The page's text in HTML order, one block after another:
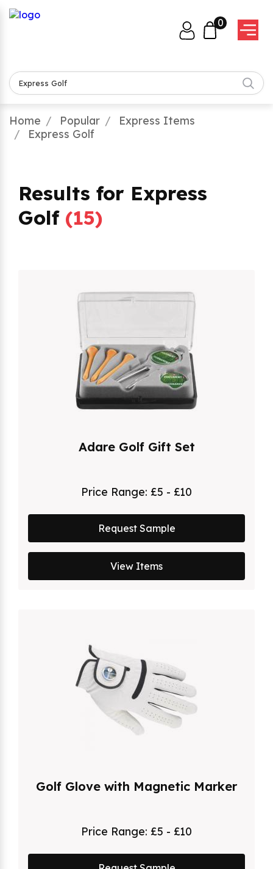
0
Home Popular
Express Items
Express Golf
Results for Express
Golf(15)
Adare Golf Gift Set
Price Range: £5 - £10
Request Sample
View Items
Golf Glove with Magnetic Marker
Price Range: £5 - £10